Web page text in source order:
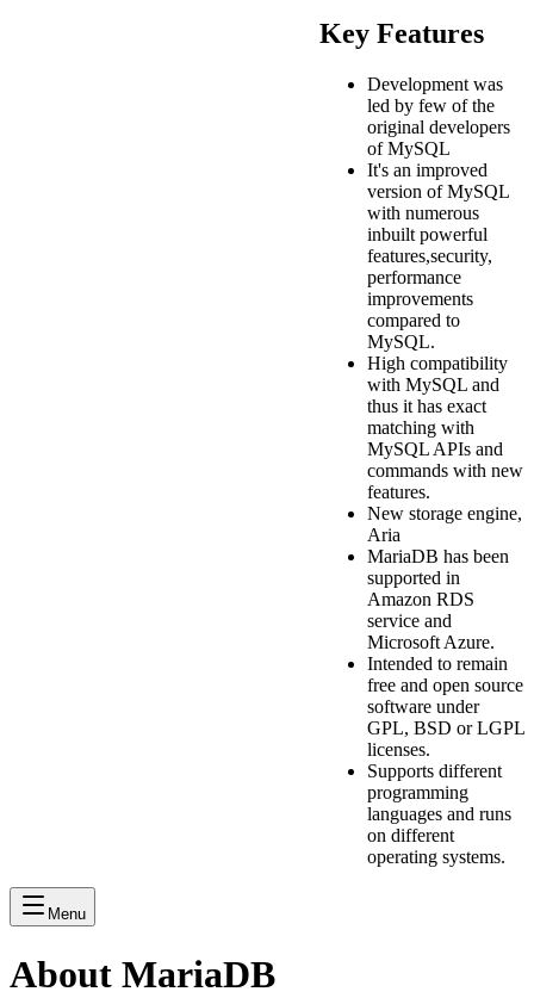
Key Features
Development was
led by few of the
original developers
of MySQL
It's an improved
version of MySQL
with numerous
inbuilt powerful
features,security,
performance
improvements
compared to
MySQL.
High compatibility
with MySQL and
thus it has exact
matching with
MySQL APIs and
commands with new
features.
New storage engine,
Aria
MariaDB has been
supported in
Amazon RDS
service and
Microsoft Azure.
Intended to remain
free and open source
software under
GPL, BSD or LGPL
licenses.
Supports different
programming
languages and runs
on different
operating systems.
Menu
About MariaDB